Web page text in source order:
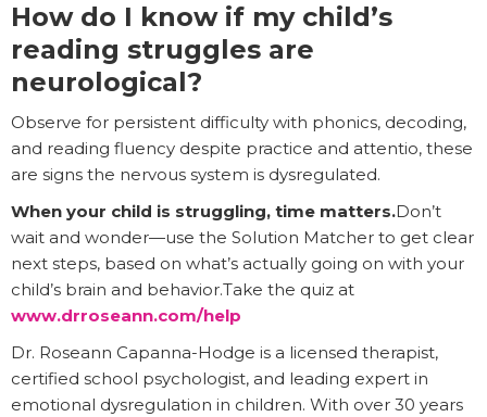
How do I know if my child’s
reading struggles are
neurological?
Observe for persistent difficulty with phonics, decoding,
and reading fluency despite practice and attentio, these
are signs the nervous system is dysregulated.
When your child is struggling, time matters.Don’t
wait and wonder—use the Solution Matcher to get clear
next steps, based on what’s actually going on with your
child’s brain and behavior.Take the quiz at
www.drroseann.com/help
Dr. Roseann Capanna-Hodge is a licensed therapist,
certified school psychologist, and leading expert in
emotional dysregulation in children. With over 30 years